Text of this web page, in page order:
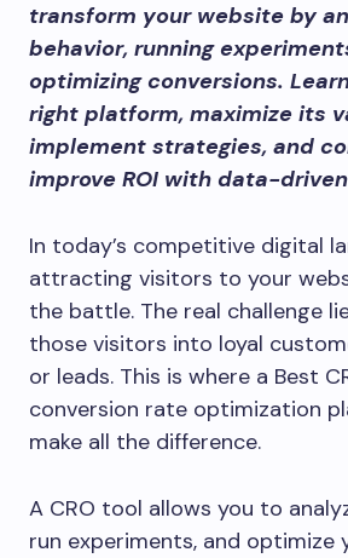
transform your website by
behavior, running
optimizing conversions.
right platform, maximize its
implement strategies, and
improve ROI with data-
In today’s competitive digital
attracting visitors to your
the battle. The real challenge
those visitors into loyal
or leads. This is where a Best
conversion rate optimization
make all the difference.
A CRO tool allows you to
run experiments, and optimize